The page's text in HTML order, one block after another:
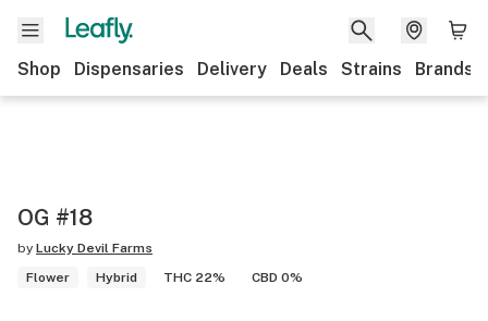
Shop Dispensaries Delivery Deals Strains Brands
OG #18
by Lucky Devil Farms
Flower
Hybrid THC 22% CBD 0%